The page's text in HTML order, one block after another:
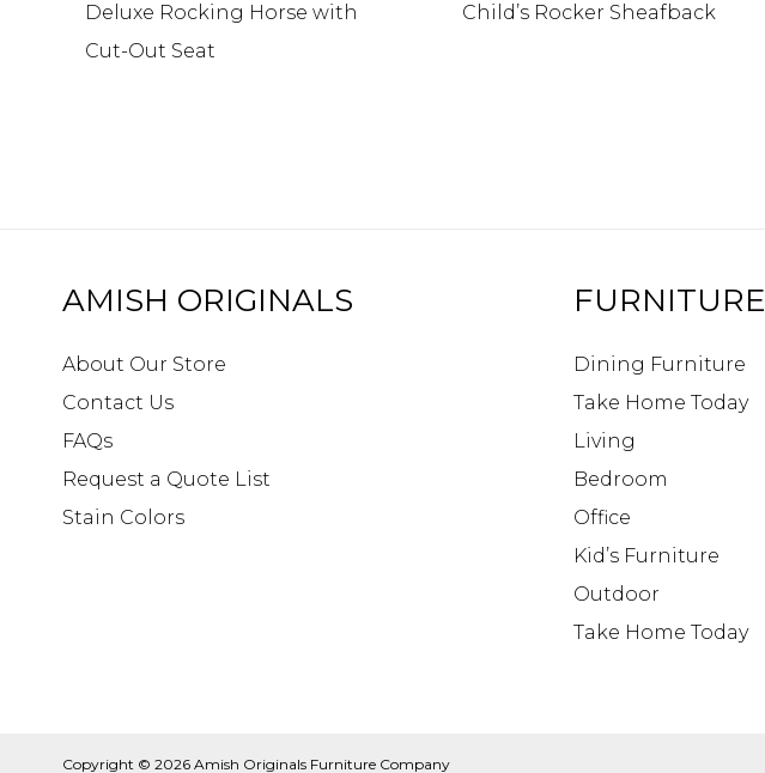
Deluxe Rocking Horse with
Cut-Out Seat
Child’s Rocker Sheafback
AMISH ORIGINALS
About Our Store
Contact Us
FAQs
Request a Quote List
Stain Colors
FURNITURE
Dining Furniture
Take Home Today
Living
Bedroom
Office
Kid’s Furniture
Outdoor
Take Home Today
Copyright © 2026 Amish Originals Furniture Company